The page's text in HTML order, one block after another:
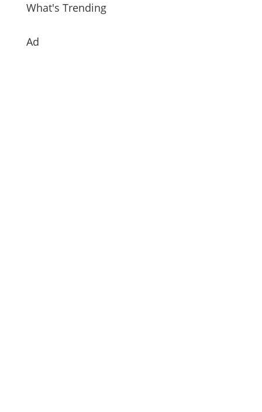
What's Trending
Ad